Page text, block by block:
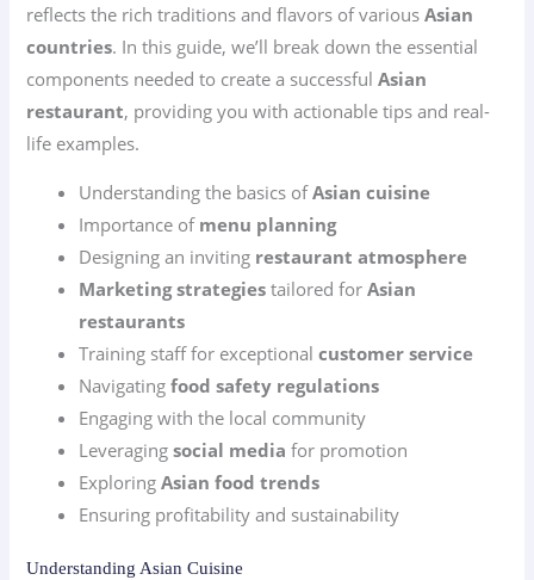
reflects the rich traditions and flavors of variousAsian
countries. In this guide, we’ll break down the essential
components needed to create a successfulAsian
restaurant, providing you with actionable tips and real-
life examples.
Understanding the basics ofAsian cuisine
Importance of menu planning
Designing an inviting restaurant atmosphere
Marketing strategies tailored forAsian
restaurants
Training staff for exceptionalcustomer service
Navigatingfood safety regulations
Engaging with the local community
Leveragingsocial media for promotion
ExploringAsian food trends
Ensuring profitability and sustainability
Understanding Asian Cuisine